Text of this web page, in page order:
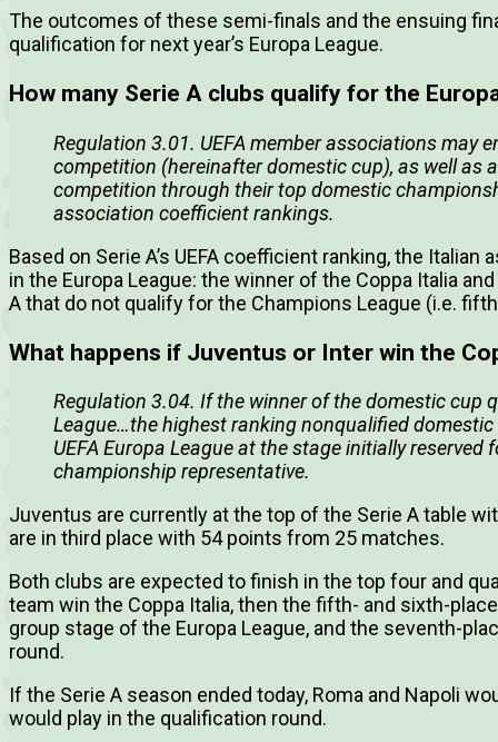
The outcomes of these semi-finals and the ensuing
qualification for next year’s Europa League.
How many Serie A clubs qualify for the
Regulation 3.01. UEFA member associations may
competition (hereinafter domestic cup), as well as
competition through their top domestic
association coefficient rankings.
Based on Serie A’s UEFA coefficient ranking, the
in the Europa League: the winner of the Coppa Italia
A that do not qualify for the Champions League (i.e.
What happens if Juventus or Inter win the
Regulation 3.04. If the winner of the domestic cup
League…the highest ranking nonqualified
UEFA Europa League at the stage initially
championship representative.
Juventus are currently at the top of the Serie A table
are in third place with 54 points from 25 matches.
Both clubs are expected to finish in the top four and
team win the Coppa Italia, then the fifth- and sixth-
group stage of the Europa League, and the seventh-
round.
If the Serie A season ended today, Roma and Napoli
would play in the qualification round.